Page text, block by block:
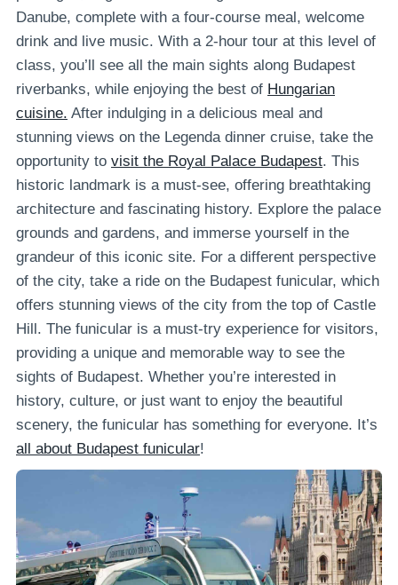
Danube, complete with a four-course meal, welcome
drink and live music. With a 2-hour tour at this level of
class, you’ll see all the main sights along Budapest
riverbanks, while enjoying the best of Hungarian
cuisine. After indulging in a delicious meal and
stunning views on the Legenda dinner cruise, take the
opportunity to visit the Royal Palace Budapest. This
historic landmark is a must-see, offering breathtaking
architecture and fascinating history. Explore the palace
grounds and gardens, and immerse yourself in the
grandeur of this iconic site. For a different perspective
of the city, take a ride on the Budapest funicular, which
offers stunning views of the city from the top of Castle
Hill. The funicular is a must-try experience for visitors,
providing a unique and memorable way to see the
sights of Budapest. Whether you’re interested in
history, culture, or just want to enjoy the beautiful
scenery, the funicular has something for everyone. It’s
all about Budapest funicular!